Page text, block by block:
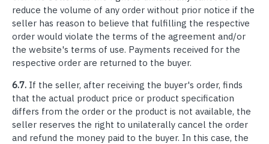
reduce the volume of any order without prior notice if the
seller has reason to believe that fulfilling the respective
order would violate the terms of the agreement and/or
the website's terms of use. Payments received for the
respective order are returned to the buyer.
6.7. If the seller, after receiving the buyer's order, finds
that the actual product price or product specification
differs from the order or the product is not available, the
seller reserves the right to unilaterally cancel the order
and refund the money paid to the buyer. In this case, the